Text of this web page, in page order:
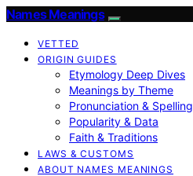
Names Meanings
VETTED
ORIGIN GUIDES
Etymology Deep Dives
Meanings by Theme
Pronunciation & Spelling
Popularity & Data
Faith & Traditions
LAWS & CUSTOMS
ABOUT NAMES MEANINGS